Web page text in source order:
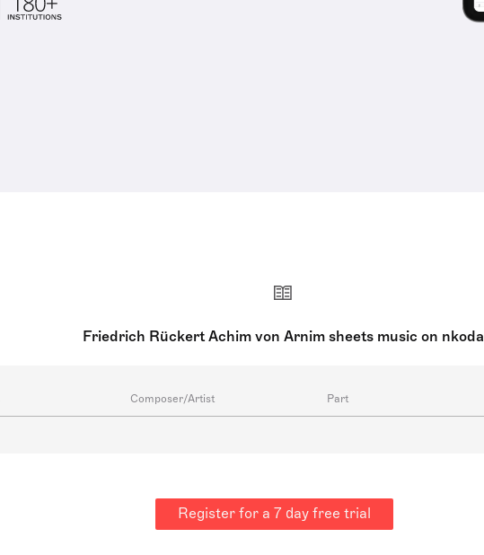
Friedrich Rückert Achim von Arnim sheets music on nkoda
Composer/Artist Part
Register for a 7 day free trial